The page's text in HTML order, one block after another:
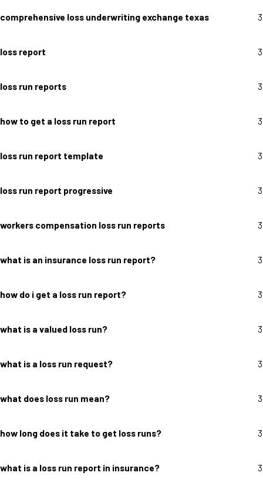
comprehensive loss underwriting exchange texas 3
loss report 3
loss run reports 3
how to get a loss run report 3
loss run report template 3
loss run report progressive 3
workers compensation loss run reports 3
what is an insurance loss run report? 3
how do i get a loss run report? 3
what is a valued loss run? 3
what is a loss run request? 3
what does loss run mean? 3
how long does it take to get loss runs? 3
what is a loss run report in insurance? 3